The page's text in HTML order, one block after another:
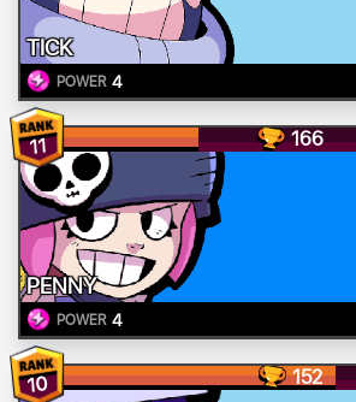
TICK
POWER 4
11 166
PENNY
POWER 4
10 152